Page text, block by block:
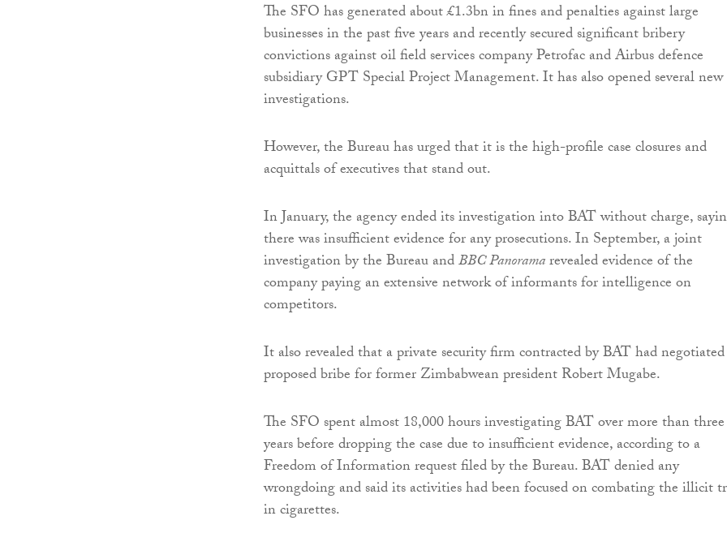
The SFO has generated about £1.3bn in fines and penalties against large
businesses in the past five years and recently secured significant bribery
convictions against oil field services company Petrofac and Airbus defence
subsidiary GPT Special Project Management. It has also opened several new
investigations.
However, the Bureau has urged that it is the high-profile case closures and
acquittals of executives that stand out.
In January, the agency ended its investigation into BAT without charge,
there was insufficient evidence for any prosecutions. In September, a joint
investigation by the Bureau andBBC Panoramarevealed evidence of the
company paying an extensive network of informants for intelligence on
competitors.
It also revealed that a private security firm contracted by BAT had
proposed bribe for former Zimbabwean president Robert Mugabe.
The SFO spent almost 18,000 hours investigating BAT over more than three
years before dropping the case due to insufficient evidence, according to a
Freedom of Information request filed by the Bureau. BAT denied any
wrongdoing and said its activities had been focused on combating the illicit
in cigarettes.